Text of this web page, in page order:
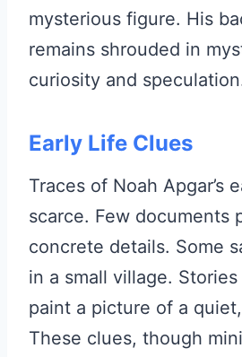
mysterious figure. His
remains shrouded in
curiosity and
Early Life Clues
Traces of Noah Apgar’s
scarce. Few documents
concrete details. Some
in a small village.
paint a picture of a
These clues, though